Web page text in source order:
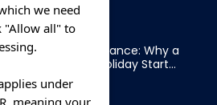
Ferry to France: Why a
Cabin Makes Your Holiday Start
we need
"Allow all" to
under
meaning your